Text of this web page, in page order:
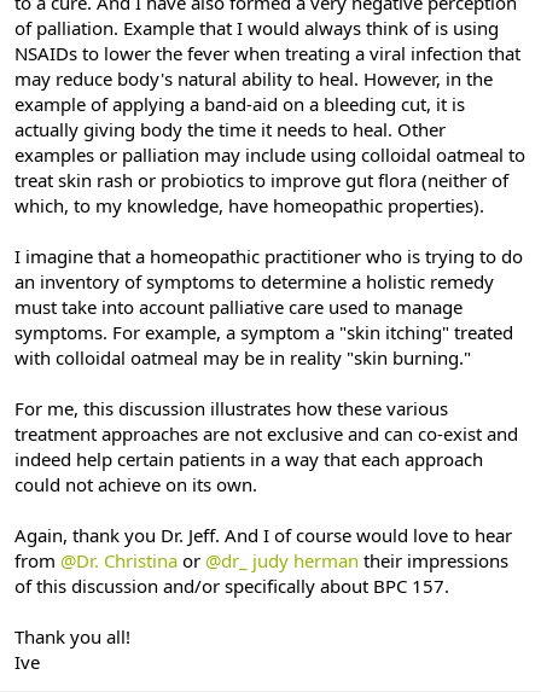
of palliation. Example that I would always think of is using
NSAIDs to lower the fever when treating a viral infection that
may reduce body's natural ability to heal. However, in the
example of applying a band-aid on a bleeding cut, it is
actually giving body the time it needs to heal. Other
examples or palliation may include using colloidal oatmeal to
treat skin rash or probiotics to improve gut flora (neither of
which, to my knowledge, have homeopathic properties).
I imagine that a homeopathic practitioner who is trying to do
an inventory of symptoms to determine a holistic remedy
must take into account palliative care used to manage
symptoms. For example, a symptom a "skin itching" treated
with colloidal oatmeal may be in reality "skin burning."
For me, this discussion illustrates how these various
treatment approaches are not exclusive and can co-exist and
indeed help certain patients in a way that each approach
could not achieve on its own.
Again, thank you Dr. Jeff. And I of course would love to hear
from @Dr. Christina or @dr_ judy herman their impressions
of this discussion and/or specifically about BPC 157.
Thank you all!
Ive